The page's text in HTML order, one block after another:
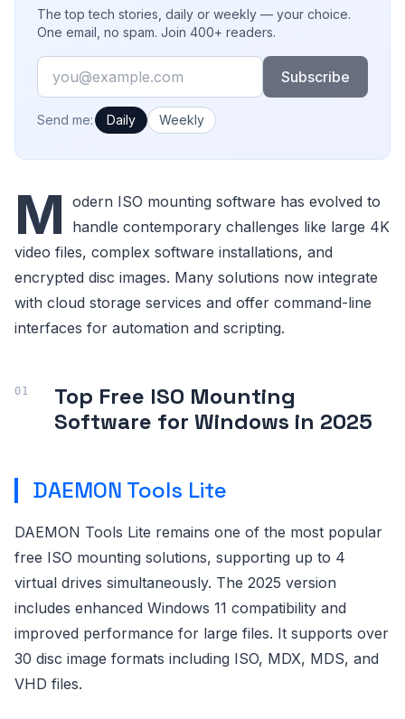
The top tech stories, daily or weekly — your choice.
One email, no spam. Join 400+ readers.
Email
Subscribe
How often would you like emails?
Send me: Daily Weekly
M odern ISO mounting software has evolved to
handle contemporary challenges like large 4K
video files, complex software installations, and
encrypted disc images. Many solutions now integrate
with cloud storage services and offer command-line
interfaces for automation and scripting.
Top Free ISO Mounting
Software for Windows in 2025
DAEMON Tools Lite
DAEMON Tools Lite remains one of the most popular
free ISO mounting solutions, supporting up to 4
virtual drives simultaneously. The 2025 version
includes enhanced Windows 11 compatibility and
improved performance for large files. It supports over
30 disc image formats including ISO, MDX, MDS, and
VHD files.